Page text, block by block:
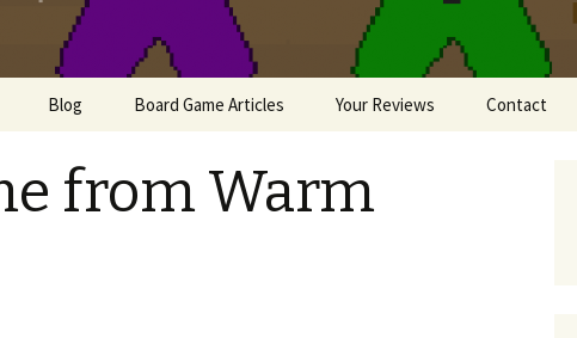
Blog Board Game Articles Your Reviews Contact
from Warm